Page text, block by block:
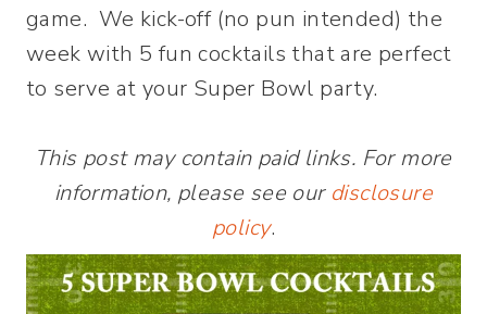
game. We kick-off (no pun intended) the
week with 5 fun cocktails that are perfect
to serve at your Super Bowl party.
This post may contain paid links. For more
information, please see our disclosure
policy.